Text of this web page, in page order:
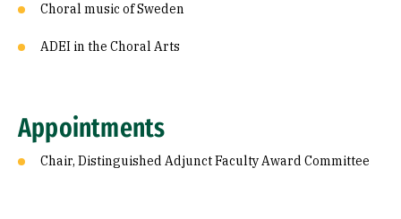
Choral music of Sweden
ADEI in the Choral Arts
Appointments
Chair, Distinguished Adjunct Faculty Award Committee